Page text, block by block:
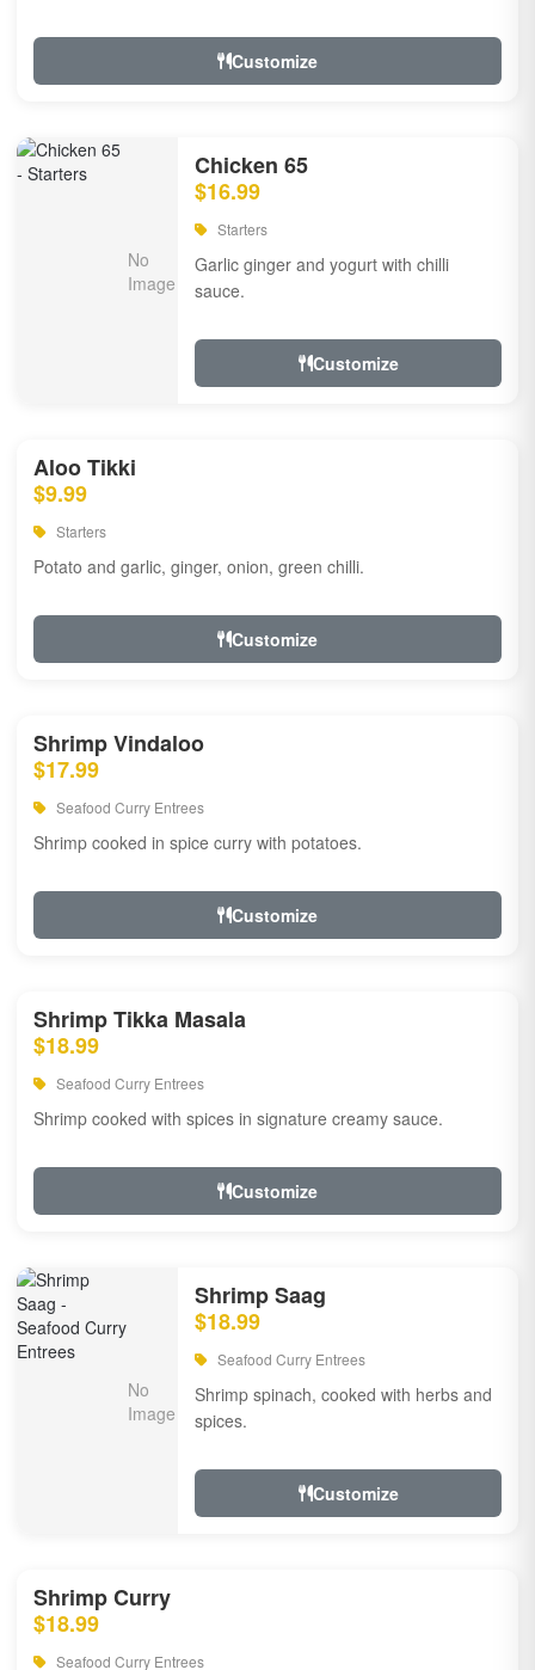
Customize
Chicken 65
$16.99
Starters
Garlic ginger and yogurt with chilli
sauce.
Customize
Aloo Tikki
$9.99
Starters
Potato and garlic, ginger, onion, green chilli.
Customize
Shrimp Vindaloo
$17.99
Seafood Curry Entrees
Shrimp cooked in spice curry with potatoes.
Customize
Shrimp Tikka Masala
$18.99
Seafood Curry Entrees
Shrimp cooked with spices in signature creamy sauce.
Customize
Shrimp Saag
$18.99
Seafood Curry Entrees
Shrimp spinach, cooked with herbs and
spices.
Customize
Shrimp Curry
$18.99
Seafood Curry Entrees